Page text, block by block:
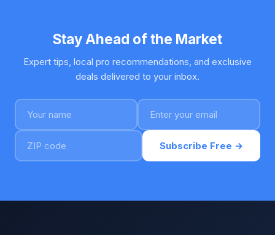
Stay Ahead of the Market
Expert tips, local pro recommendations, and exclusive
deals delivered to your inbox.
Subscribe Free →